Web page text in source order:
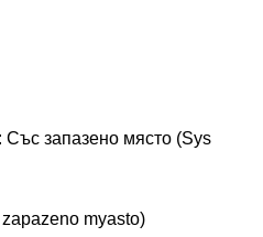
Със запазено място (Sys
myasto)